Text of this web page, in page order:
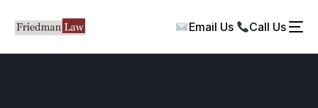
Email Us Call Us